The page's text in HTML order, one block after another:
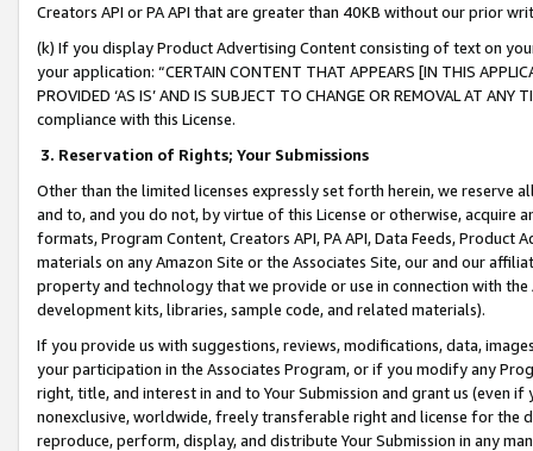
Creators API or PA API that are greater than 40KB without our prior
(k) If you display Product Advertising Content consisting of text on
your application: “CERTAIN CONTENT THAT APPEARS [IN THIS
PROVIDED ‘AS IS’ AND IS SUBJECT TO CHANGE OR REMOVAL AT
compliance with this License.
3. Reservation of Rights; Your Submissions
Other than the limited licenses expressly set forth herein, we
and to, and you do not, by virtue of this License or otherwise, acquire
formats, Program Content, Creators API, PA API, Data Feeds,
materials on any Amazon Site or the Associates Site, our and our
property and technology that we provide or use in connection with
development kits, libraries, sample code, and related materials).
If you provide us with suggestions, reviews, modifications, data,
your participation in the Associates Program, or if you modify any
right, title, and interest in and to Your Submission and grant us (even
nonexclusive, worldwide, freely transferable right and license for
reproduce, perform, display, and distribute Your Submission in any